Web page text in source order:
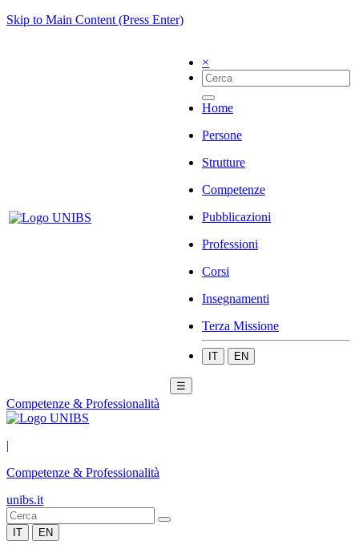
Skip to Main Content (Press Enter)
×
Home
Persone
Strutture
Competenze
Pubblicazioni
Professioni
Corsi
Insegnamenti
Terza Missione
IT EN
☰
Competenze & Professionalità
|
Competenze & Professionalità
unibs.it
IT EN